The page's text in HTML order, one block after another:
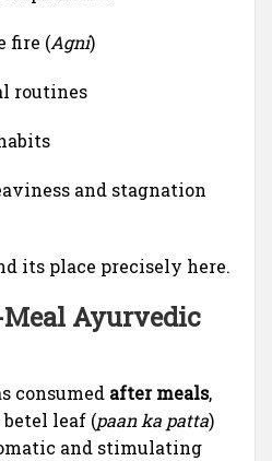
fire (Agni)
routines
and stagnation
its place precisely here.
Meal Ayurvedic
consumed after meals,
leaf (paan ka patta)
and stimulating